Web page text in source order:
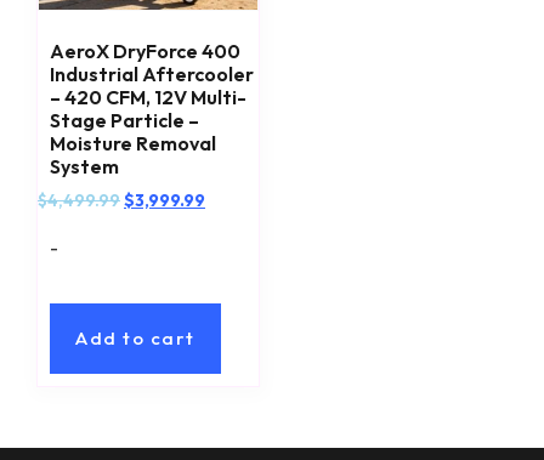
AeroX DryForce 400
Industrial Aftercooler
– 420 CFM, 12V Multi-
Stage Particle –
Moisture Removal
System
$4,499.99$3,999.99
-
Add to cart